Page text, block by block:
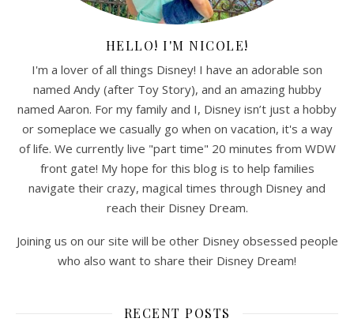
HELLO! I'M NICOLE!
I'm a lover of all things Disney! I have an adorable son
named Andy (after Toy Story), and an amazing hubby
named Aaron. For my family and I, Disney isn’t just a hobby
or someplace we casually go when on vacation, it's a way
of life. We currently live "part time" 20 minutes from WDW
front gate! My hope for this blog is to help families
navigate their crazy, magical times through Disney and
reach their Disney Dream.
Joining us on our site will be other Disney obsessed people
who also want to share their Disney Dream!
RECENT POSTS